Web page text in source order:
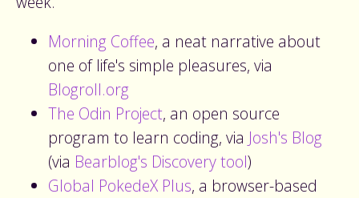
Morning Coffee, a neat narrative about
one of life's simple pleasures, via
Blogroll.org
The Odin Project, an open source
program to learn coding, via Josh's Blog
(via Bearblog's Discovery tool)
Global PokedeX Plus, a browser-based